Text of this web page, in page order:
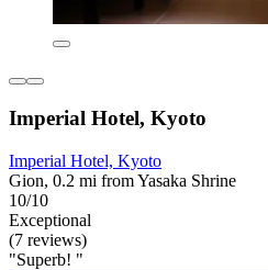
Imperial Hotel, Kyoto
Imperial Hotel, Kyoto
Gion, 0.2 mi from Yasaka Shrine
10/10
Exceptional
(7 reviews)
"Superb! "